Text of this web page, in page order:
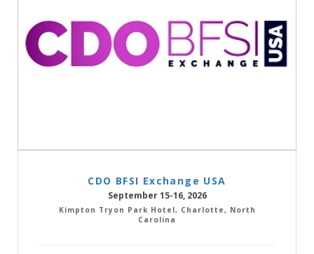
CDO BFSI Exchange USA
September 15-16, 2026
Kimpton Tryon Park Hotel, Charlotte, North
Carolina